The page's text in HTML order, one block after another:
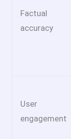
Factual
accuracy
User
engagement